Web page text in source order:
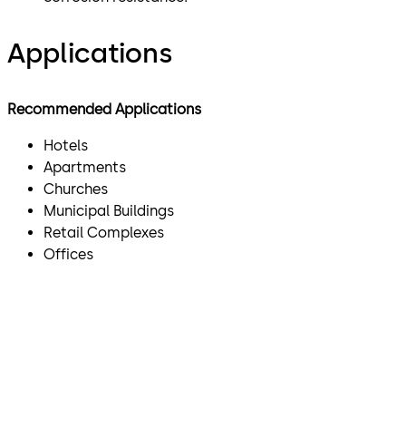
Applications
Recommended Applications
Hotels
Apartments
Churches
Municipal Buildings
Retail Complexes
Offices